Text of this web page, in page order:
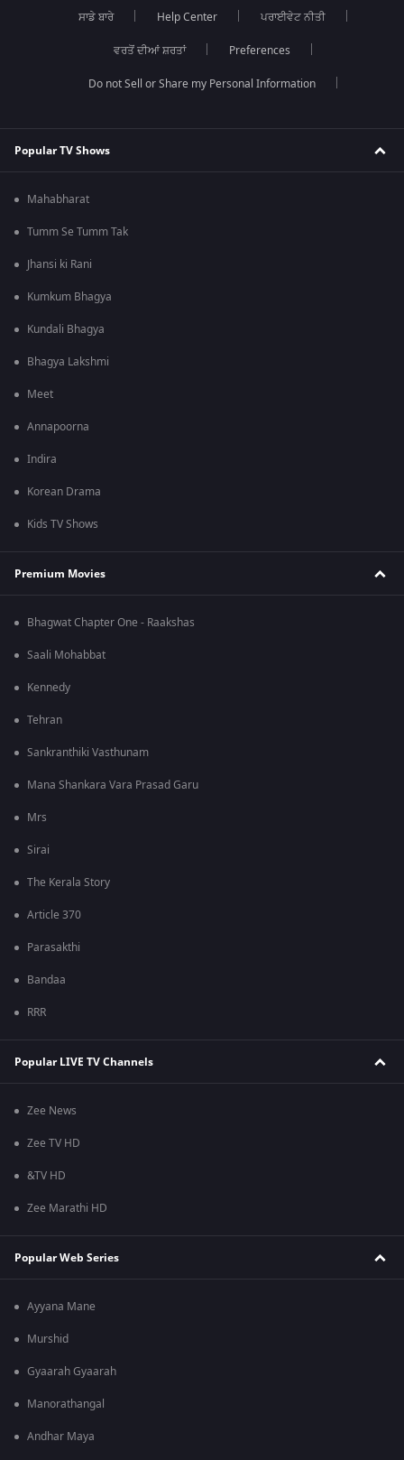
ਸਾਡੇ ਬਾਰੇ Help Center ਪਰਾਈਵੇਟ ਨੀਤੀ
ਵਰਤੋਂ ਦੀਆਂ ਸ਼ਰਤਾਂ Preferences
Do not Sell or Share my Personal Information
Popular TV Shows
Mahabharat
Tumm Se Tumm Tak
Jhansi ki Rani
Kumkum Bhagya
Kundali Bhagya
Bhagya Lakshmi
Meet
Annapoorna
Indira
Korean Drama
Kids TV Shows
Premium Movies
Bhagwat Chapter One - Raakshas
Saali Mohabbat
Kennedy
Tehran
Sankranthiki Vasthunam
Mana Shankara Vara Prasad Garu
Mrs
Sirai
The Kerala Story
Article 370
Parasakthi
Bandaa
RRR
Popular LIVE TV Channels
Zee News
Zee TV HD
&TV HD
Zee Marathi HD
Popular Web Series
Ayyana Mane
Murshid
Gyaarah Gyaarah
Manorathangal
Andhar Maya